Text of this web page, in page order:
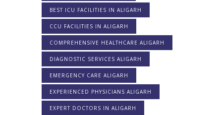
BEST ICU FACILITIES IN ALIGARH
CCU FACILITIES IN ALIGARH
COMPREHENSIVE HEALTHCARE ALIGARH
DIAGNOSTIC SERVICES ALIGARH
EMERGENCY CARE ALIGARH
EXPERIENCED PHYSICIANS ALIGARH
EXPERT DOCTORS IN ALIGARH